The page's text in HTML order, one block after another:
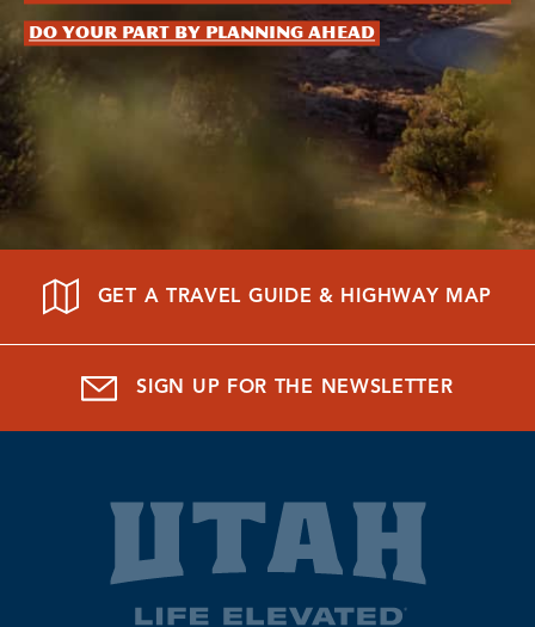
Do your part by planning ahead
GET A TRAVEL GUIDE & HIGHWAY MAP
SIGN UP FOR THE NEWSLETTER